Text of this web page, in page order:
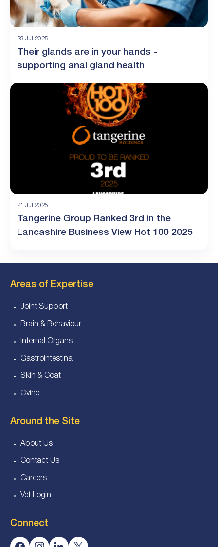
28 Jul 2025
Their glands are in your hands -
supporting anal gland health
21 Jul 2025
Tangerine Group Ranked 3rd in the
Lancashire Business View Hot 100 2025
Areas of Expertise
Joint Support
Brain & Behaviour
Internal Organs
Gastrointestinal
Skin & Coat
Ovine
Around the Site
About Us
Contact Us
Careers
Vet Login
Connect